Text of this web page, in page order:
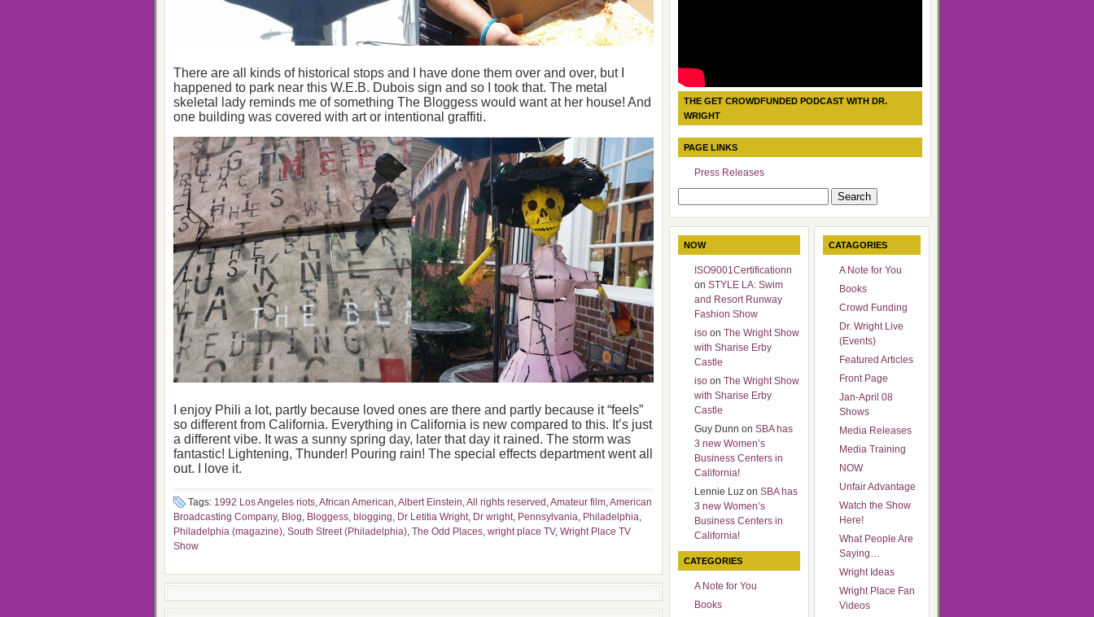
There are all kinds of historical stops and I have done them over and over, but I
happened to park near this W.E.B. Dubois sign and so I took that. The metal
skeletal lady reminds me of something The Bloggess would want at her house! And
one building was covered with art or intentional graffiti.
I enjoy Phili a lot, partly because loved ones are there and partly because it “feels”
so different from California. Everything in California is new compared to this. It’s just
a different vibe. It was a sunny spring day, later that day it rained. The storm was
fantastic! Lightening, Thunder! Pouring rain! The special effects department went all
out. I love it.
Tags: 1992 Los Angeles riots,African American,Albert Einstein,All rights reserved ,Amateur film,American
Broadcasting Company, Blog, Bloggess, blogging, Dr Letitia Wright, Dr wright, Pennsylvania, Philadelphia,
Philadelphia (magazine), South Street (Philadelphia), The Odd Places, wright place TV, Wright Place TV
Show
THE GET CROWDFUNDED PODCAST WITH DR.
WRIGHT
PAGE LINKS
Press Releases
NOW
ISO9001Certificationn
on STYLE LA: Swim
and Resort Runway
Fashion Show
iso on The Wright Show
with Sharise Erby
Castle
iso on The Wright Show
with Sharise Erby
Castle
Guy Dunn on SBA has
3 new Women’s
Business Centers in
California!
Lennie Luz on SBA has
3 new Women’s
Business Centers in
California!
CATEGORIES
A Note for You
Books
CATAGORIES
A Note for You
Books
Crowd Funding
Dr. Wright Live
(Events)
Featured Articles
Front Page
Jan-April 08
Shows
Media Releases
Media Training
NOW
Unfair Advantage
Watch the Show
Here!
What People Are
Saying…
Wright Ideas
Wright Place Fan
Videos